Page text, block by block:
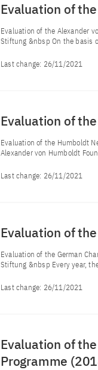
Evaluation of
Evaluation of the Alexander
Stiftung &nbsp On the basis
Last change: 26/11/2021
Evaluation of
Evaluation of the Humboldt
Alexander von Humboldt
Last change: 26/11/2021
Evaluation of
Evaluation of the German
Stiftung &nbsp Every year,
Last change: 26/11/2021
Evaluation of
Programme